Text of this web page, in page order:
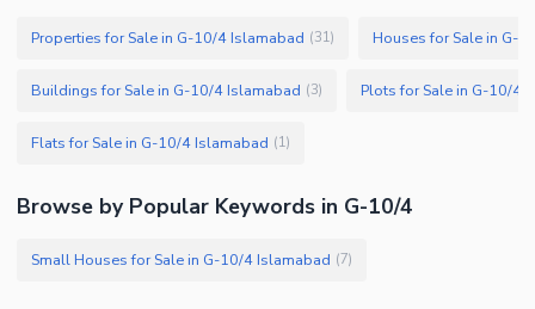
Properties for Sale in G-10/4 Islamabad (31) Houses for Sale in G-
Buildings for Sale in G-10/4 Islamabad (3) Plots for Sale in G-10/4
Flats for Sale in G-10/4 Islamabad (1)
Browse by Popular Keywords in G-10/4
Small Houses for Sale in G-10/4 Islamabad (7)